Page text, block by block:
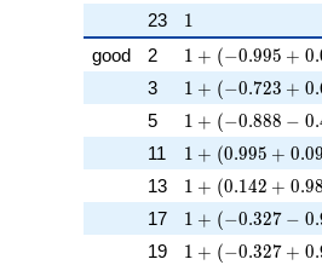
23 11
good 2 1 + (-0.995 +
1 + (−0.995 + 0.
3 1 + (-0.723 +
1 + (−0.723 + 0.
5 1 + (-0.888 -
1 + (−0.888 − 0.
11 1 + (0.995 +
1 + (0.995 + 0.09
13 1 + (0.142 +
1 + (0.142 + 0.98
17 1 + (-0.327 -
1 + (−0.327 − 0.
19 1 + (-0.327 +
1 + (−0.327 + 0.